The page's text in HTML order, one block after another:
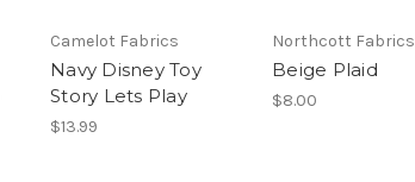
Camelot Fabrics
Navy Disney Toy
Story Lets Play
$13.99
Northcott Fabrics
Beige Plaid
$8.00